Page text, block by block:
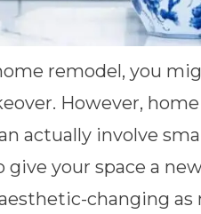
remodel, you
However,
actually involve
give your space a
changing